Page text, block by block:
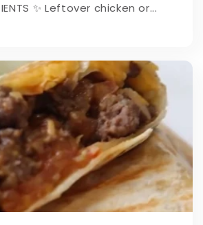
⁠✨ Leftover chicken or...